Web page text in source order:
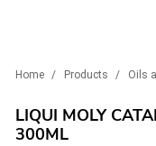
Home / Products / Oils
LIQUI MOLY
300ML